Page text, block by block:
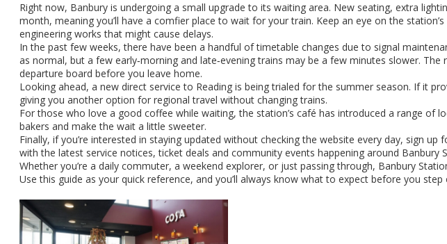
Right now, Banbury is undergoing a small upgrade to its waiting area. New seating, extra
month, meaning you’ll have a comfier place to wait for your train. Keep an eye on the
engineering works that might cause delays.
In the past few weeks, there have been a handful of timetable changes due to signal
as normal, but a few early‑morning and late‑evening trains may be a few minutes slower.
departure board before you leave home.
Looking ahead, a new direct service to Reading is being trialed for the summer season. If it
giving you another option for regional travel without changing trains.
For those who love a good coffee while waiting, the station’s café has introduced a range of
bakers and make the wait a little sweeter.
Finally, if you’re interested in staying updated without checking the website every day, sign
with the latest service notices, ticket deals and community events happening around Banbury
Whether you’re a daily commuter, a weekend explorer, or just passing through, Banbury
Use this guide as your quick reference, and you’ll always know what to expect before you